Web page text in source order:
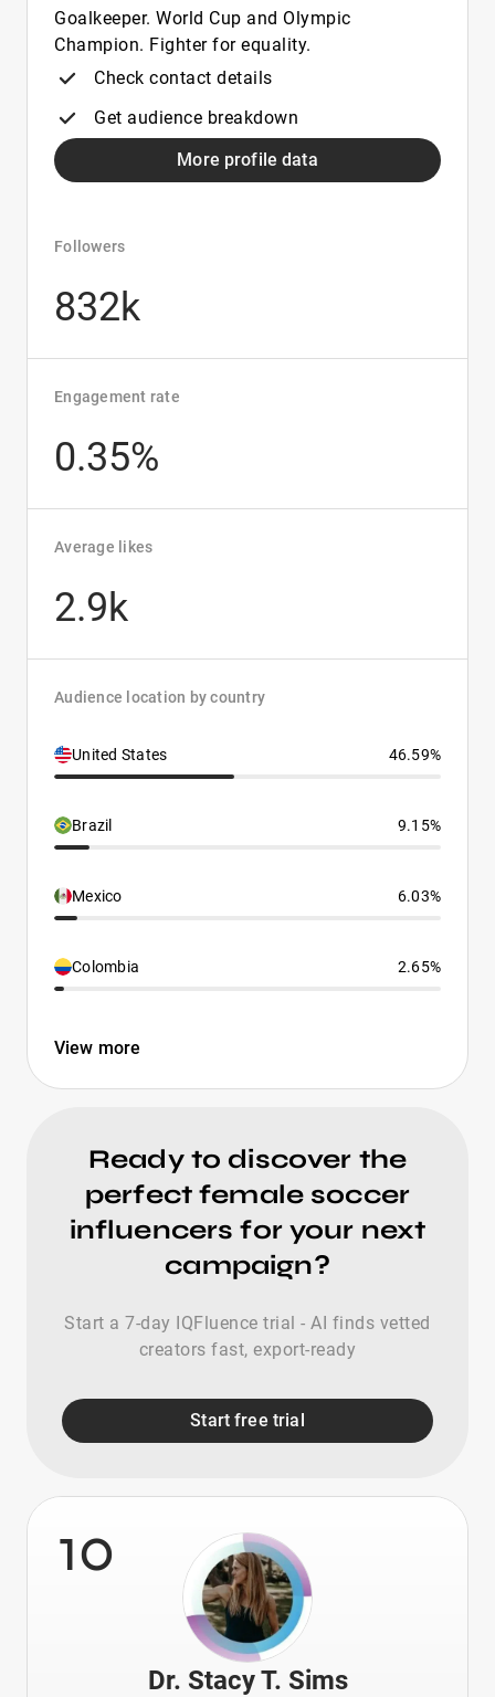
Goalkeeper. World Cup and Olympic
Champion. Fighter for equality.
Check contact details
Get audience breakdown
More profile data
Followers
832k
Engagement rate
0.35%
Average likes
2.9k
Audience location by country
United States 46.59%
Brazil 9.15%
Mexico 6.03%
Colombia 2.65%
View more
Ready to discover the
perfect female soccer
influencers for your next
campaign?
Start a 7-day IQFluence trial - AI finds vetted
creators fast, export-ready
Start free trial
10
Dr. Stacy T. Sims